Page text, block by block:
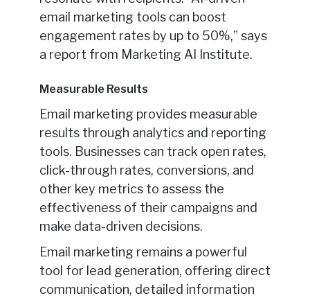
email marketing tools can boost
engagement rates by up to 50%,” says
a report from Marketing AI Institute.
Measurable Results
Email marketing provides measurable
results through analytics and reporting
tools. Businesses can track open rates,
click-through rates, conversions, and
other key metrics to assess the
effectiveness of their campaigns and
make data-driven decisions.
Email marketing remains a powerful
tool for lead generation, offering direct
communication, detailed information